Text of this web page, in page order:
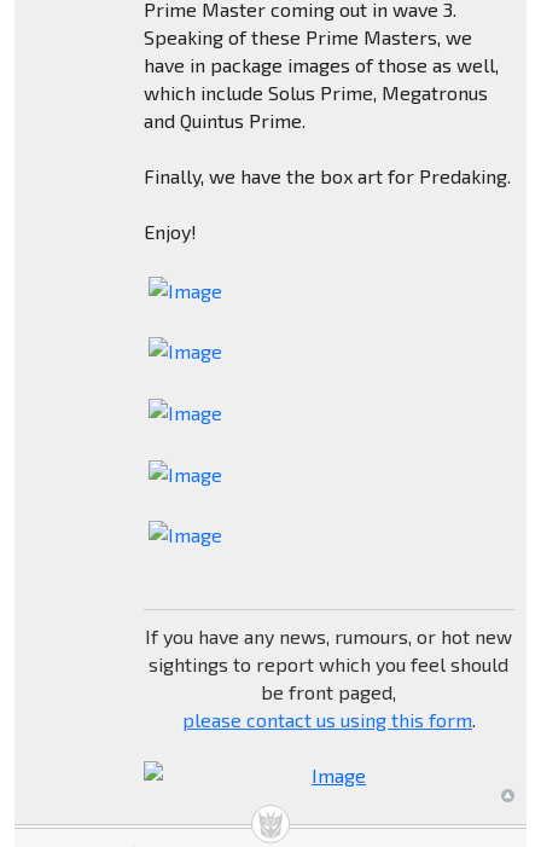
Prime Master coming out in wave 3.
Speaking of these Prime Masters, we
have in package images of those as well,
which include Solus Prime, Megatronus
and Quintus Prime.
Finally, we have the box art for Predaking.
Enjoy!
If you have any news, rumours, or hot new
sightings to report which you feel should
be front paged,
please contact us using this form.